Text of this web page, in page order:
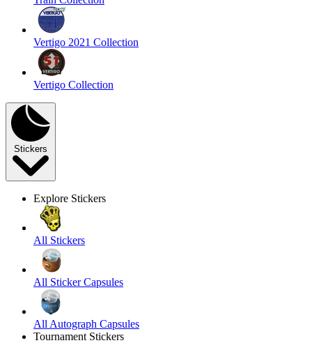
Vertigo 2021 Collection
Vertigo Collection
Stickers
Explore Stickers
All Stickers
All Sticker Capsules
All Autograph Capsules
Tournament Stickers